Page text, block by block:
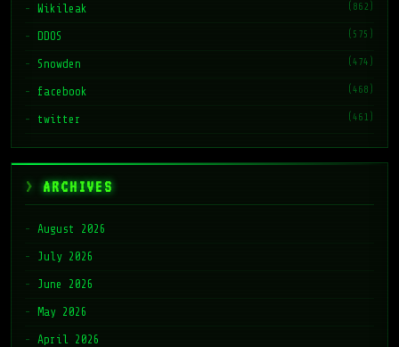
Wikileak (862)
DDOS (575)
Snowden (474)
facebook (468)
twitter (461)
ARCHIVES
August 2026
July 2026
June 2026
May 2026
April 2026